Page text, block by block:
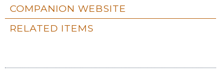
COMPANION WEBSITE
RELATED ITEMS